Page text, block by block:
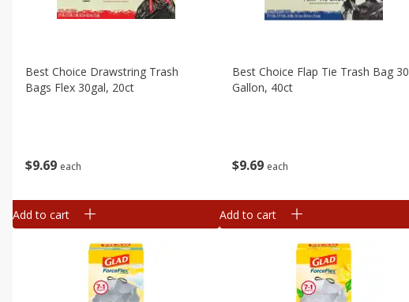
$969 each
Best Choice Drawstring Trash
Bags Flex 30gal, 20ct
Add to cart
$9 69 each
Best Choice Flap Tie Trash Bag 30
Gallon, 40ct
Add to cart